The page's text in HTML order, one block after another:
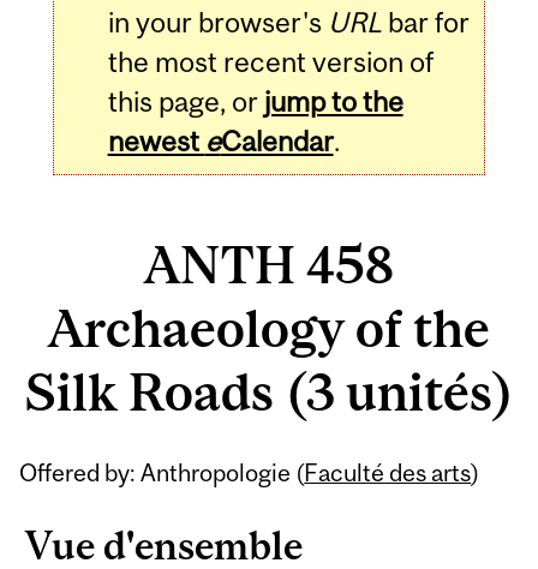
in your browser's URLbar for
the most recent version of
this page, or jump to the
newest eCalendar.
ANTH 458
Archaeology of the
Silk Roads (3 unités)
Offered by: Anthropologie (Faculté des arts)
Vue d'ensemble
Related